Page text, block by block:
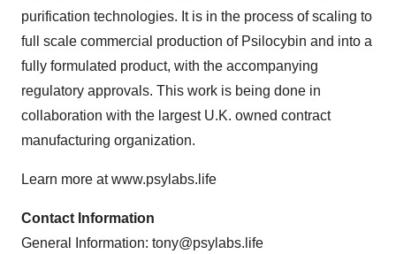
purification technologies. It is in the process of scaling to
full scale commercial production of Psilocybin and into a
fully formulated product, with the accompanying
regulatory approvals. This work is being done in
collaboration with the largest U.K. owned contract
manufacturing organization.
Learn more at www.psylabs.life
Contact Information
General Information: tony@psylabs.life